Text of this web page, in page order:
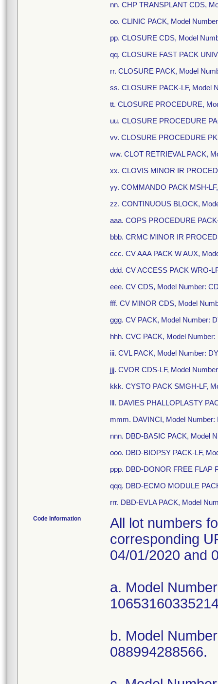
nn. CHP TRANSPLANT CDS,
oo. CLINIC PACK, Model
pp. CLOSURE CDS, Model
qq. CLOSURE FAST PACK
rr. CLOSURE PACK, Model
ss. CLOSURE PACK-LF, Model
tt. CLOSURE PROCEDURE,
uu. CLOSURE PROCEDURE
vv. CLOSURE PROCEDURE
ww. CLOT RETRIEVAL PACK,
xx. CLOVIS MINOR IR
yy. COMMANDO PACK MSH-
zz. CONTINUOUS BLOCK,
aaa. COPS PROCEDURE
bbb. CRMC MINOR IR
ccc. CV AAA PACK W AUX,
ddd. CV ACCESS PACK WRO-
eee. CV CDS, Model Number:
fff. CV MINOR CDS, Model
ggg. CV PACK, Model Number:
hhh. CVC PACK, Model
iii. CVL PACK, Model Number:
jjj. CVOR CDS-LF, Model
kkk. CYSTO PACK SMGH-LF,
lll. DAVIES PHALLOPLASTY
mmm. DAVINCI, Model Number:
nnn. DBD-BASIC PACK, Model
ooo. DBD-BIOPSY PACK-LF,
ppp. DBD-DONOR FREE FLAP
qqq. DBD-ECMO MODULE
rrr. DBD-EVLA PACK, Model
Code Information
All lot numbers
corresponding
04/01/2020 and
a. Model
b. Model
088994288566.